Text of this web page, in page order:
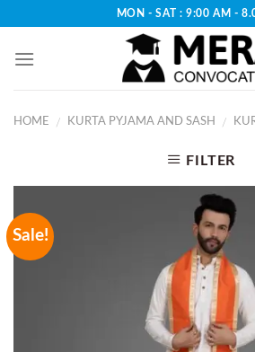
content
MON - SAT : 9:00 AM -
HOME / KURTA PYJAMA AND SASH /
FILTER
Sale!